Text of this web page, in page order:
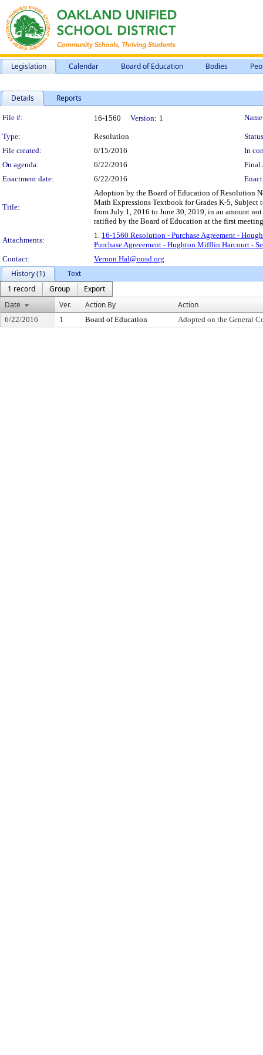
Legislation Calendar Board of Education Bodies
Details Reports
Legislation Details
File #: 16-1560 Version: 1
Type: Resolution
File created:
6/15/2016
In
On agenda:
6/22/2016
Final
Enactment date:
6/22/2016
Title:
Adoption by the Board of Education of Resolution
Math Expressions Textbook for Grades K-5,
from July 1, 2016 to June 30, 2019, in an amount
ratified by the Board of Education at the first
Attachments:
1. 16-1560 Resolution - Purchase Agreement -
Purchase Agreeement - Hughton Mifflin Harcourt -
Contact:
Vernon.Hal@ousd.org
History (1)
Text
1 record
Group
Export
Date
Ver. Action By Action
6/22/2016 1 Board of Education Adopted on the General